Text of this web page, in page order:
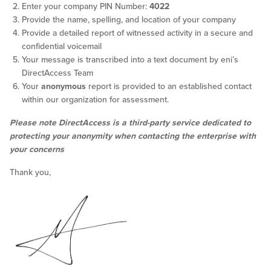
Enter your company PIN Number: 4022
Provide the name, spelling, and location of your company
Provide a detailed report of witnessed activity in a secure and
confidential voicemail
Your message is transcribed into a text document by eni’s
DirectAccess Team
Your anonymous report is provided to an established contact
within our organization for assessment.
Please note DirectAccess is a third-party service dedicated to
protecting your anonymity when contacting the enterprise with
your concerns
Thank you,